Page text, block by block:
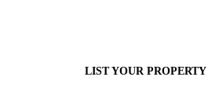
LIST YOUR PROPERTY